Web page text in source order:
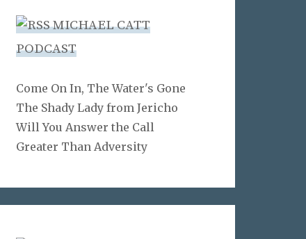
MICHAEL CATT
PODCAST
Come On In, The Water's Gone
The Shady Lady from Jericho
Will You Answer the Call
Greater Than Adversity